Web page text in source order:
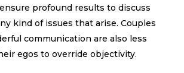
profound results to discuss
kind of issues that arise. Couples
communication are also less
egos to override objectivity.